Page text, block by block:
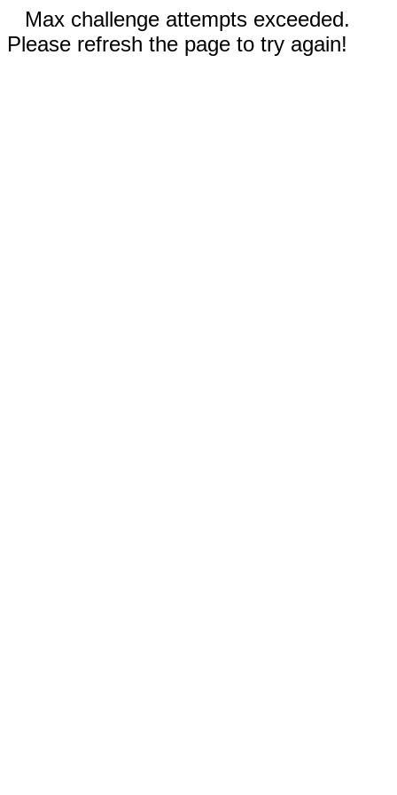
Max challenge attempts exceeded.
Please refresh the page to try again!